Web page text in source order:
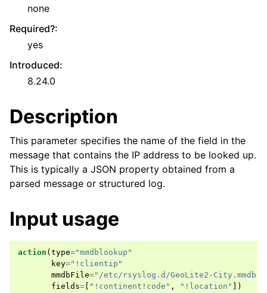
none
Required?:
yes
Introduced:
8.24.0
Description
This parameter specifies the name of the field in the
message that contains the IP address to be looked up.
This is typically a JSON property obtained from a
parsed message or structured log.
Input usage
action ( type="mmdblookup"
key="!clientip"
mmdbFile="/etc/rsyslog.d/GeoLite2-City.mmdb"
fields= "!continent!code" , "!location" ])